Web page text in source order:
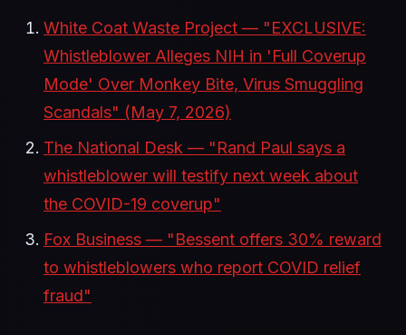
White Coat Waste Project — "EXCLUSIVE:
Whistleblower Alleges NIH in 'Full Coverup
Mode' Over Monkey Bite, Virus Smuggling
Scandals" (May 7, 2026)
The National Desk — "Rand Paul says a
whistleblower will testify next week about
the COVID-19 coverup"
Fox Business — "Bessent offers 30% reward
to whistleblowers who report COVID relief
fraud"